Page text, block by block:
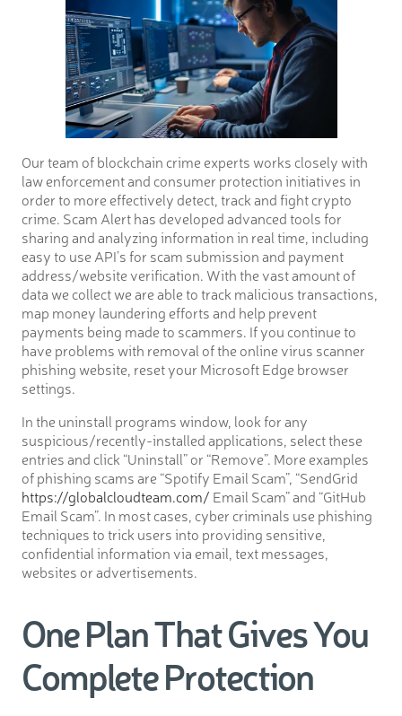
Our team of blockchain crime experts works closely with
law enforcement and consumer protection initiatives in
order to more effectively detect, track and fight crypto
crime. Scam Alert has developed advanced tools for
sharing and analyzing information in real time, including
easy to use API’s for scam submission and payment
address/website verification. With the vast amount of
data we collect we are able to track malicious transactions,
map money laundering efforts and help prevent
payments being made to scammers. If you continue to
have problems with removal of the online virus scanner
phishing website, reset your Microsoft Edge browser
settings.
In the uninstall programs window, look for any
suspicious/recently-installed applications, select these
entries and click “Uninstall” or “Remove”. More examples
of phishing scams are “Spotify Email Scam”, “SendGrid
https://globalcloudteam.com/ Email Scam” and “GitHub
Email Scam”. In most cases, cyber criminals use phishing
techniques to trick users into providing sensitive,
confidential information via email, text messages,
websites or advertisements.
One Plan That Gives You
Complete Protection